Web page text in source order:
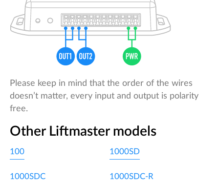
Please keep in mind that the order of the wires
doesn’t matter, every input and output is polarity
free.
Other Liftmaster models
100 1000SD
1000SDC 1000SDC-R